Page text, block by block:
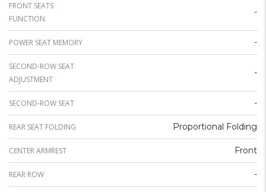
FRONT SEATS
FUNCTION
-
POWER SEAT MEMORY -
SECOND-ROW SEAT
ADJUSTMENT
-
SECOND-ROW SEAT -
REAR SEAT FOLDING Proportional Folding
CENTER ARMREST Front
REAR ROW -